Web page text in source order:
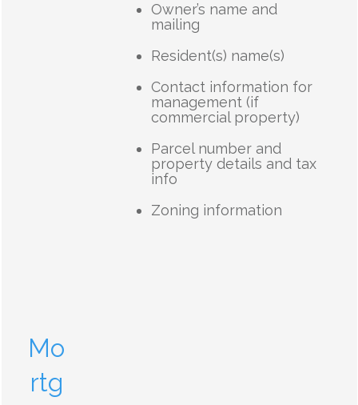
Owner’s name and
mailing
Resident(s) name(s)
Contact information for
management (if
commercial property)
Parcel number and
property details and tax
info
Zoning information
Mo
rtg